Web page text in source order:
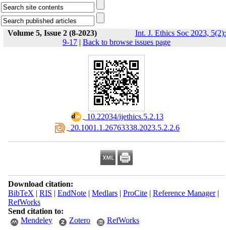
Volume 5, Issue 2 (8-2023)
Int. J. Ethics Soc 2023, 5(2):
9-17 | Back to browse issues page
‎ 10.22034/ijethics.5.2.13
‎ 20.1001.1.26763338.2023.5.2.2.6
Download citation:
BibTeX | RIS | EndNote| Medlars| ProCite| Reference Manager|
RefWorks
Send citation to:
Mendeley
Zotero RefWorks